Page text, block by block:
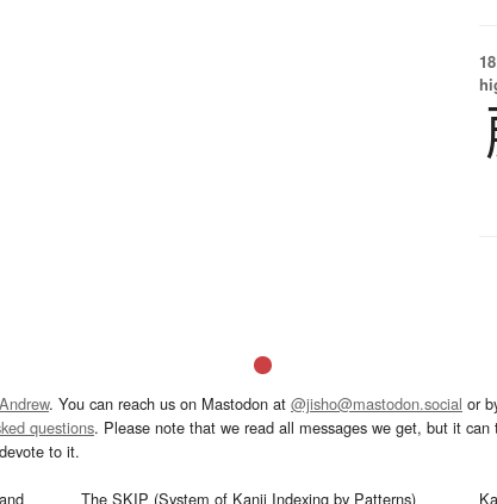
. You can reach us on Mastodon at @jisho@mastodon.social or
questions. Please note that we read all messages we get, but it
to it.
and The SKIP (System of Kanji Indexing by Patterns)